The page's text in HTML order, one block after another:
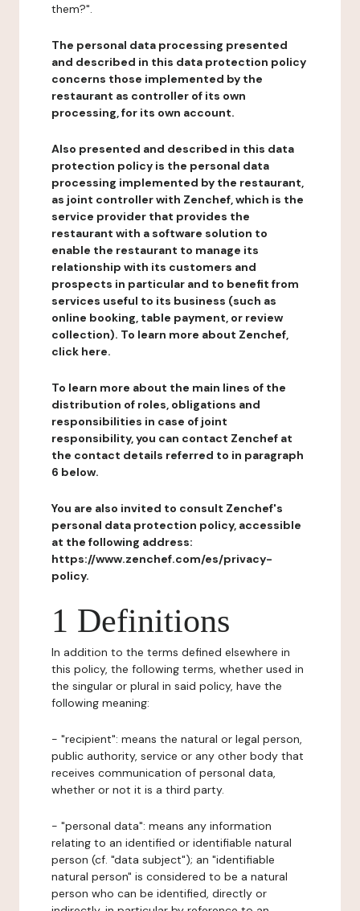
them?".
The personal data processing presented
and described in this data protection policy
concerns those implemented by the
restaurant as controller of its own
processing, for its own account.
Also presented and described in this data
protection policy is the personal data
processing implemented by the restaurant,
as joint controller with Zenchef, which is the
service provider that provides the
restaurant with a software solution to
enable the restaurant to manage its
relationship with its customers and
prospects in particular and to benefit from
services useful to its business (such as
online booking, table payment, or review
collection). To learn more about Zenchef,
click here.
To learn more about the main lines of the
distribution of roles, obligations and
responsibilities in case of joint
responsibility, you can contact Zenchef at
the contact details referred to in paragraph
6 below.
You are also invited to consult Zenchef's
personal data protection policy, accessible
at the following address:
https://www.zenchef.com/es/privacy-
policy.
1 Definitions
In addition to the terms defined elsewhere in
this policy, the following terms, whether used in
the singular or plural in said policy, have the
following meaning:
- "recipient": means the natural or legal person,
public authority, service or any other body that
receives communication of personal data,
whether or not it is a third party.
- "personal data": means any information
relating to an identified or identifiable natural
person (cf. "data subject"); an "identifiable
natural person" is considered to be a natural
person who can be identified, directly or